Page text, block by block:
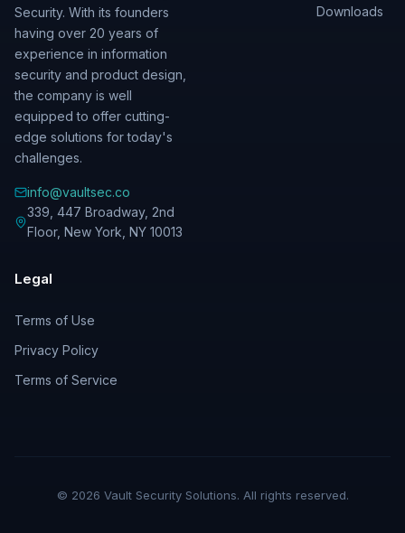
Security. With its founders
having over 20 years of
experience in information
security and product design,
the company is well
equipped to offer cutting-
edge solutions for today's
challenges.
info@vaultsec.co
339, 447 Broadway, 2nd
Floor, New York NY 10013
Downloads
Legal
Terms of Use
Privacy Policy
Terms of Service
© 2026 Vault Security Solutions. All rights reserved.